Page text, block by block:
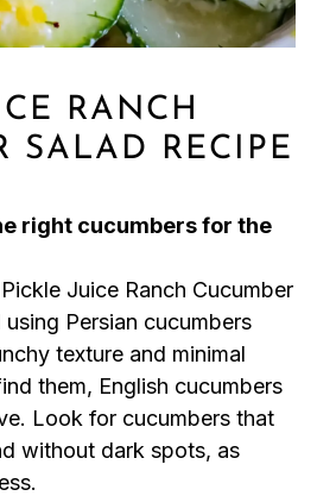
RANCH
SALAD RECIPE
right cucumbers for the
Juice Ranch Cucumber
Persian cucumbers
texture and minimal
them, English cucumbers
Look for cucumbers that
without dark spots, as